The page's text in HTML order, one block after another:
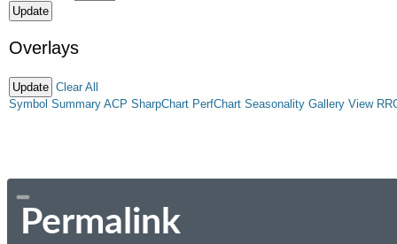
Overlays
Clear All
Symbol Summary ACP SharpChart PerfChart Seasonality Gallery View
Permalink